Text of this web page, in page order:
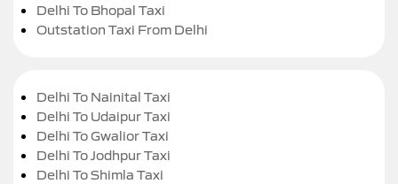
Delhi To Bhopal Taxi
Outstation Taxi From Delhi
Delhi To Nainital Taxi
Delhi To Udaipur Taxi
Delhi To Gwalior Taxi
Delhi To Jodhpur Taxi
Delhi To Shimla Taxi